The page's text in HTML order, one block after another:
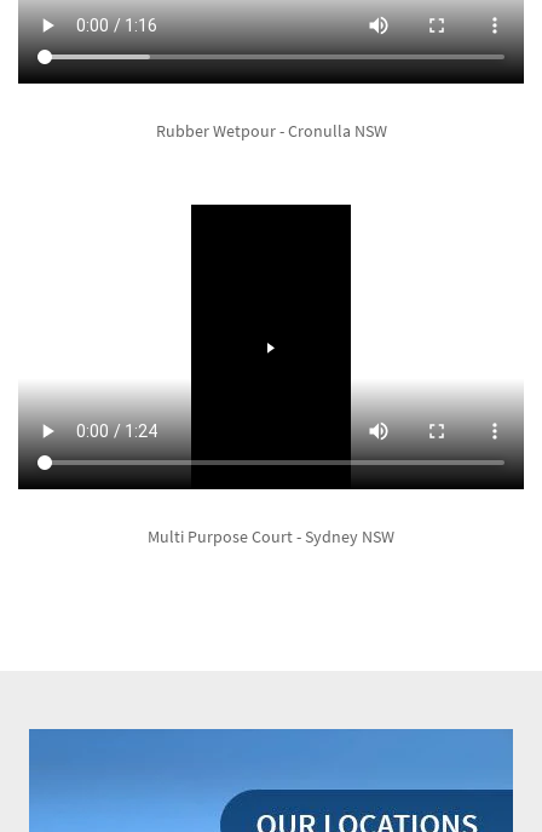
Rubber Wetpour - Cronulla NSW
Multi Purpose Court - Sydney NSW